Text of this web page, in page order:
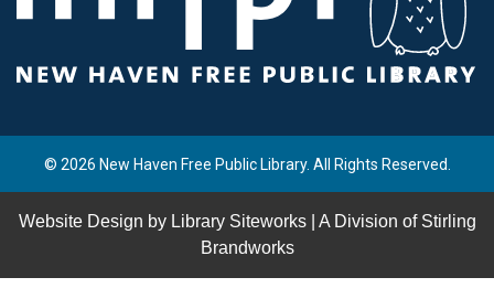
© 2026 New Haven Free Public Library. All Rights Reserved.
Website Design by Library Siteworks| A Division of Stirling
Brandworks